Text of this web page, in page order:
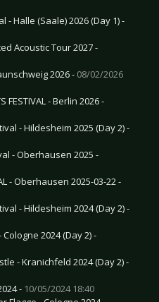
- Halle (Saale) 2026 (Day 1) -
Acoustic Tour 2027 -
2026 - 08/02/2026
FESTIVAL - Berlin 2026 -
- Hildesheim 2025 (Day 2) -
- Oberhausen 2025 -
- Oberhausen 2025-03-22 -
- Hildesheim 2024 (Day 2) -
2024 (Day 2) -
- Kranichfeld 2024 (Day 2) -
- 10/05/2024 18:40